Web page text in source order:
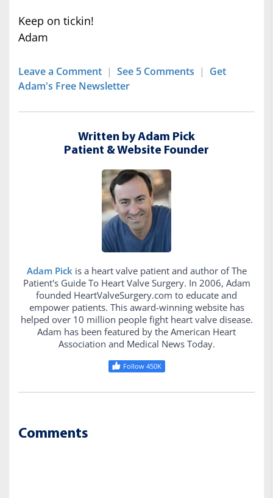
Keep on tickin!
Adam
Leave a Comment | See 5 Comments | Get
Adam's Free Newsletter
Written by Adam Pick
Patient & Website Founder
Adam Pick is a heart valve patient and author of The
Patient's Guide To Heart Valve Surgery. In 2006, Adam
founded HeartValveSurgery.com to educate and
empower patients. This award-winning website has
helped over 10 million people fight heart valve disease.
Adam has been featured by the American Heart
Association and Medical News Today.
Follow 450K
Comments